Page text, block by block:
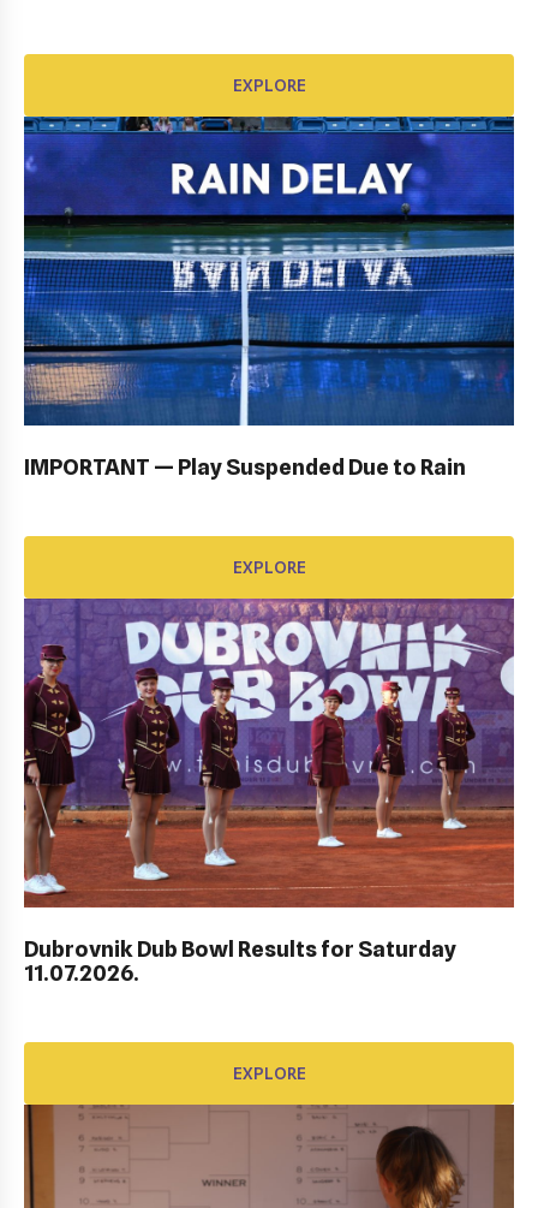
EXPLORE
IMPORTANT — Play Suspended Due to Rain
EXPLORE
Dubrovnik Dub Bowl Results for Saturday
11.07.2026.
EXPLORE
OPENING CEREMONY: GALLERY
AWARD FUND: BIDI BADU CONTRACT